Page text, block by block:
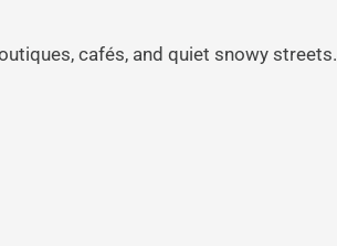
cafés, and quiet snowy streets.